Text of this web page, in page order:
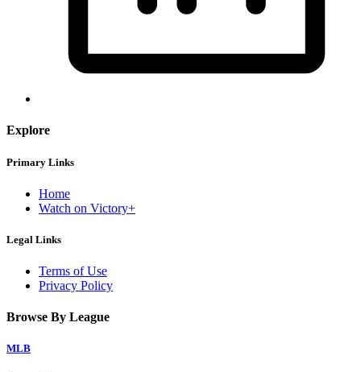
Explore
Primary Links
Home
Watch on Victory+
Legal Links
Terms of Use
Privacy Policy
Browse By League
MLB